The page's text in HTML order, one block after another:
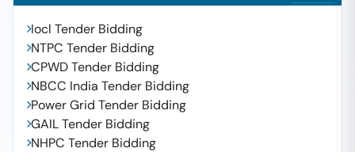
Iocl Tender Bidding
NTPC Tender Bidding
CPWD Tender Bidding
NBCC India Tender Bidding
Power Grid Tender Bidding
GAIL Tender Bidding
NHPC Tender Bidding